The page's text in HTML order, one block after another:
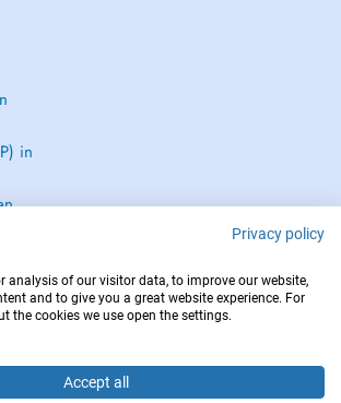
in
Privacy policy
analysis of our visitor data, to improve our website,
and to give you a great website experience. For
the cookies we use open the settings.
Accept all